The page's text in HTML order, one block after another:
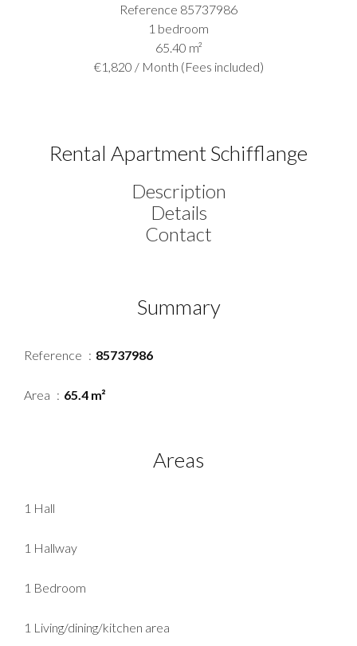
Reference 85737986
1 bedroom
65.40 m²
€1,820 / Month (Fees included)
Rental Apartment Schifflange
Description
Details
Contact
Summary
Reference 85737986
Area 65.4 m²
Areas
1 Hall
1 Hallway
1 Bedroom
1 Living/dining/kitchen area